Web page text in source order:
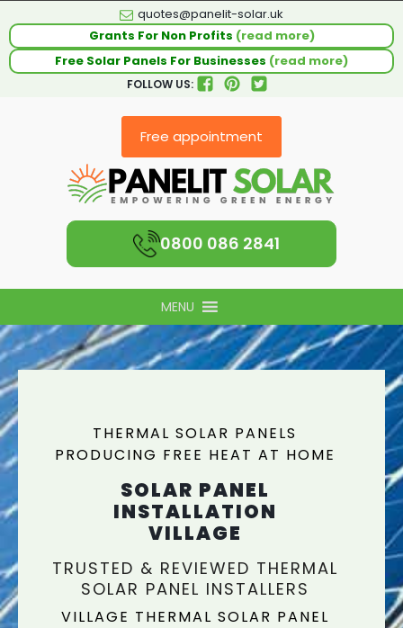
quotes@panelit-solar.uk
Grants For Non Profits (read more)
Free Solar Panels For Businesses (read more)
FOLLOW US:
Free appointment
0800 086 2841
MENU
THERMAL SOLAR PANELS
PRODUCING FREE HEAT AT HOME
SOLAR PANEL
INSTALLATION
VILLAGE
TRUSTED & REVIEWED THERMAL
SOLAR PANEL INSTALLERS
VILLAGE THERMAL SOLAR PANEL